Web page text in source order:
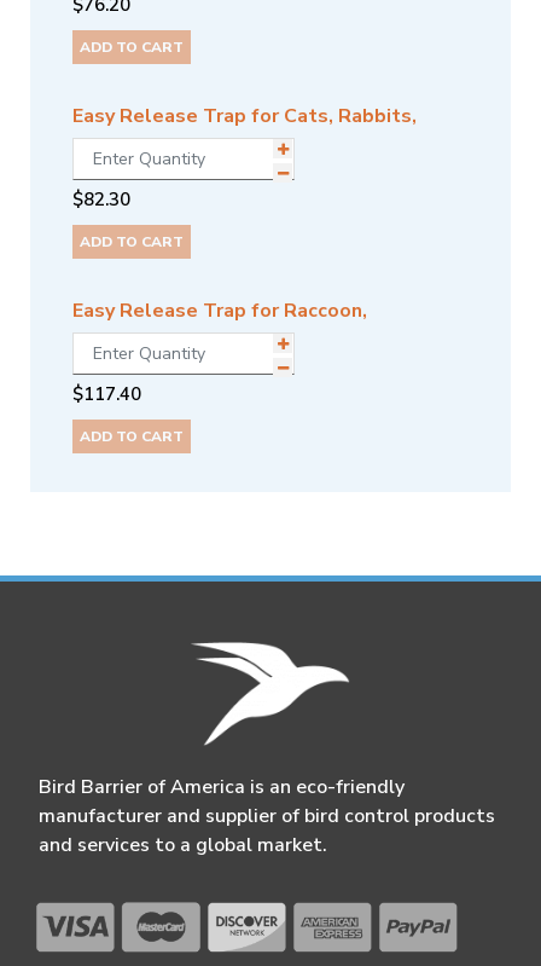
$76.20
ADD TO CART
Easy Release Trap for Cats, Rabbits,
$82.30
ADD TO CART
Easy Release Trap for Raccoon,
$117.40
ADD TO CART
Bird Barrier of America is an eco-friendly
manufacturer and supplier of bird control products
and services to a global market.